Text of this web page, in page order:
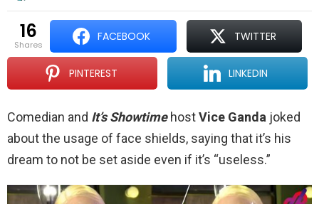
16
shares
FACEBOOK TWITTER
PINTEREST LINKEDIN
Comedian and It’s ShowtimehostVice Ganda joked
about the usage of face shields, saying that it’s his
dream to not be set aside even if it’s “useless.”